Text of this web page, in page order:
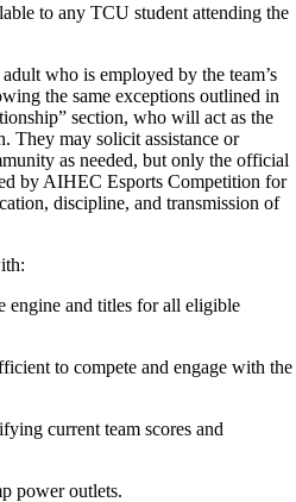
to any TCU student attending the
who is employed by the team’s
the same exceptions outlined in
section, who will act as the
They may solicit assistance or
as needed, but only the official
by AIHEC Esports Competition for
discipline, and transmission of
engine and titles for all eligible
to compete and engage with the
current team scores and
power outlets.